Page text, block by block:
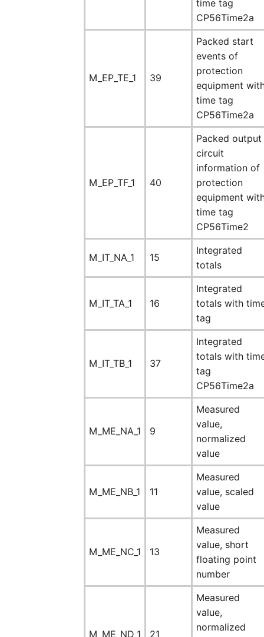
time tag
CP56Time2a
M_EP_TE_1 39
Packed start
events of
protection
equipment
time tag
CP56Time2a
M_EP_TF_1 40
Packed output
circuit
information of
protection
equipment
time tag
CP56Time2
M_IT_NA_1 15
Integrated
totals
M_IT_TA_1 16
Integrated
totals with
tag
M_IT_TB_1 37
Integrated
totals with
tag
CP56Time2a
M_ME_NA_1 9
Measured
value,
normalized
value
M_ME_NB_1 11
Measured
value, scaled
value
M_ME_NC_1 13
Measured
value, short
floating point
number
M_ME_ND_1 21
Measured
value,
normalized